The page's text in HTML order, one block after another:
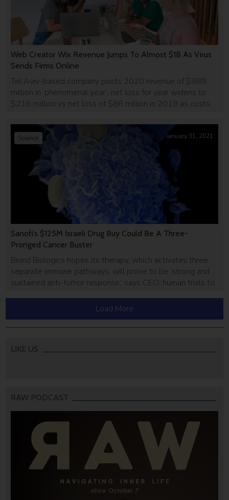
Web Creator Wix Revenue Jumps To Almost $1B As Virus
Sends Firms Online
Tel Aviv-based company posts 2020 revenue of $989
million in ‘phenomenal year’; net loss for year widens to
$216 million vs net loss of $86 million in 2019 as costs
Sanofi’s $125M Israeli Drug Buy Could Be A Three-
Pronged Cancer Buster
Biond Biologics hopes its therapy, which activates three
separate immune pathways, will prove to be ‘strong and
sustained anti-tumor response,’ says CEO; human trials to
Science January 31, 2021
Load More
LIKE US
RAW PODCAST